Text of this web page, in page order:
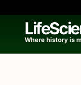
content
Where history is